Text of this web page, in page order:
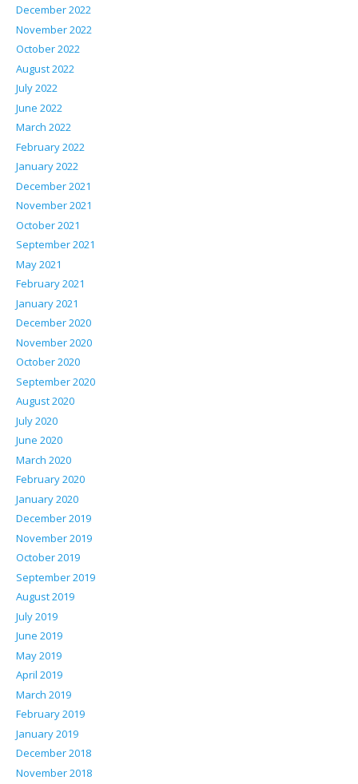
December 2022
November 2022
October 2022
August 2022
July 2022
June 2022
March 2022
February 2022
January 2022
December 2021
November 2021
October 2021
September 2021
May 2021
February 2021
January 2021
December 2020
November 2020
October 2020
September 2020
August 2020
July 2020
June 2020
March 2020
February 2020
January 2020
December 2019
November 2019
October 2019
September 2019
August 2019
July 2019
June 2019
May 2019
April 2019
March 2019
February 2019
January 2019
December 2018
November 2018